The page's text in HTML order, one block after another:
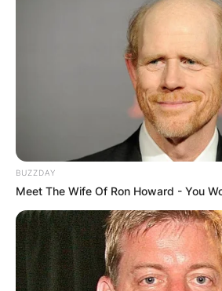
BUZZDAY
Meet The Wife Of Ron Howard - You